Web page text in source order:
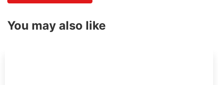
You may also like